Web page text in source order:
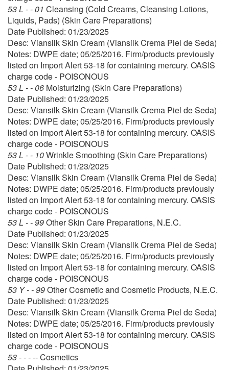
53 L - - 01 Cleansing (Cold Creams, Cleansing Lotions,
Liquids, Pads) (Skin Care Preparations)
Date Published: 01/23/2025
Desc: Viansilk Skin Cream (Viansilk Crema Piel de Seda)
Notes: DWPE date; 05/25/2016. Firm/products previously
listed on Import Alert 53-18 for containing mercury. OASIS
charge code - POISONOUS
53 L - - 06 Moisturizing (Skin Care Preparations)
Date Published: 01/23/2025
Desc: Viansilk Skin Cream (Viansilk Crema Piel de Seda)
Notes: DWPE date; 05/25/2016. Firm/products previously
listed on Import Alert 53-18 for containing mercury. OASIS
charge code - POISONOUS
53 L - - 10Wrinkle Smoothing (Skin Care Preparations)
Date Published: 01/23/2025
Desc: Viansilk Skin Cream (Viansilk Crema Piel de Seda)
Notes: DWPE date; 05/25/2016. Firm/products previously
listed on Import Alert 53-18 for containing mercury. OASIS
charge code - POISONOUS
53 L - - 99Other Skin Care Preparations, N.E.C.
Date Published: 01/23/2025
Desc: Viansilk Skin Cream (Viansilk Crema Piel de Seda)
Notes: DWPE date; 05/25/2016. Firm/products previously
listed on Import Alert 53-18 for containing mercury. OASIS
charge code - POISONOUS
53 Y - - 99Other Cosmetic and Cosmetic Products, N.E.C.
Date Published: 01/23/2025
Desc: Viansilk Skin Cream (Viansilk Crema Piel de Seda)
Notes: DWPE date; 05/25/2016. Firm/products previously
listed on Import Alert 53-18 for containing mercury. OASIS
charge code - POISONOUS
53 - - - --Cosmetics